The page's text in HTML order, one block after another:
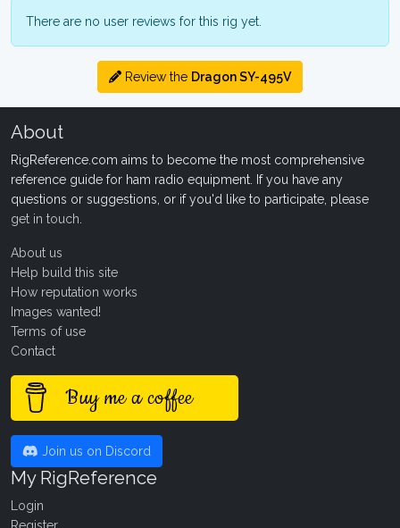
There are no user reviews for this rig yet.
Review the Dragon SY-495V
About
RigReference.com aims to become the most comprehensive
reference guide for ham radio equipment. If you have any
questions or suggestions, or if you'd like to participate, please
get in touch
About us
Help build this site
How reputation works
Images wanted!
Terms of use
Contact
Buy me a coffee
Join us on Discord
My RigReference
Login